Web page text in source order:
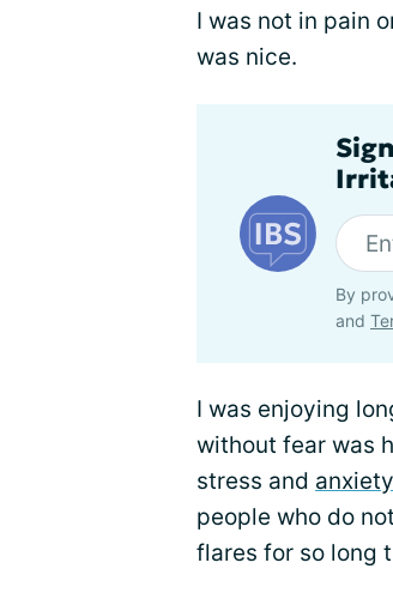
I was not in pain
was nice.
By
and
I was enjoying
without fear was
stress and anxiety
people who do
flares for so long